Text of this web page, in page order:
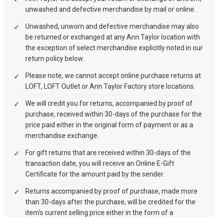
unwashed and defective merchandise by mail or online.
Unwashed, unworn and defective merchandise may also
be returned or exchanged at any Ann Taylor location with
the exception of select merchandise explicitly noted in our
return policy below.
Please note, we cannot accept online purchase returns at
LOFT, LOFT Outlet or Ann Taylor Factory store locations.
We will credit you for returns, accompanied by proof of
purchase, received within 30-days of the purchase for the
price paid either in the original form of payment or as a
merchandise exchange.
For gift returns that are received within 30-days of the
transaction date, you will receive an Online E-Gift
Certificate for the amount paid by the sender.
Returns accompanied by proof of purchase, made more
than 30-days after the purchase, will be credited for the
item's current selling price either in the form of a